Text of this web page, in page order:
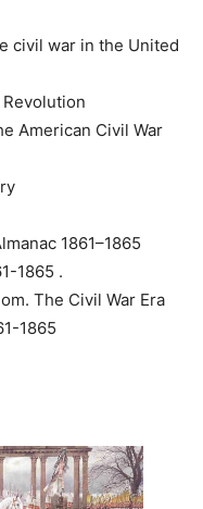
civil war in the United
American Civil War
1861–1865
1865 .
The Civil War Era
1865